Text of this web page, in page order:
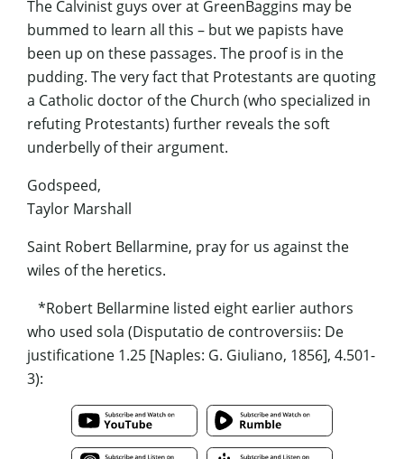
The Calvinist guys over at GreenBaggins may be
bummed to learn all this – but we papists have
been up on these passages. The proof is in the
pudding. The very fact that Protestants are quoting
a Catholic doctor of the Church (who specialized in
refuting Protestants) further reveals the soft
underbelly of their argument.
Godspeed,
Taylor Marshall
Saint Robert Bellarmine, pray for us against the
wiles of the heretics.
*Robert Bellarmine listed eight earlier authors
who used sola (Disputatio de controversiis: De
justificatione 1.25 [Naples: G. Giuliano, 1856], 4.501-
3):